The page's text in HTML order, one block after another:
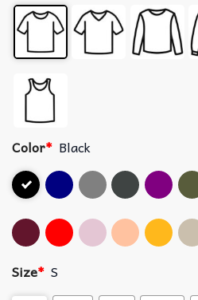
Color* Black
Size* S